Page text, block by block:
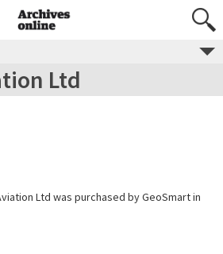
Ltd
Ltd was purchased by GeoSmart in